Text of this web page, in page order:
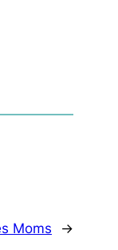
Moms →